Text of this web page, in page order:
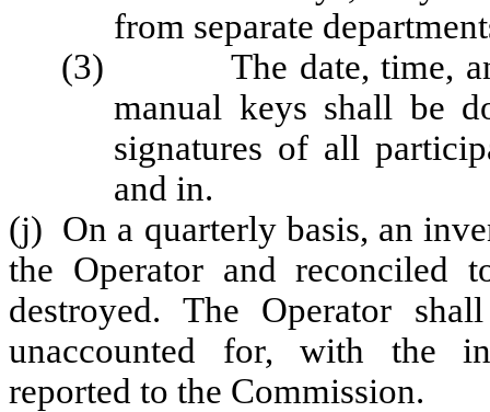
from separate
(3) The date, time, and
manual keys shall be
signatures of all
and in.
(j) On a quarterly basis, an
the Operator and reconciled
destroyed. The Operator
unaccounted for, with the
reported to the Commission.